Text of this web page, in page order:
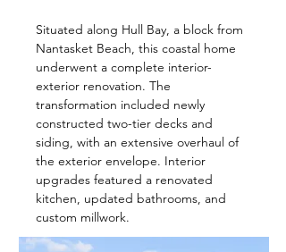
Situated along Hull Bay, a block from
Nantasket Beach, this coastal home
underwent a complete interior-
exterior renovation. The
transformation included newly
constructed two-tier decks and
siding, with an extensive overhaul of
the exterior envelope. Interior
upgrades featured a renovated
kitchen, updated bathrooms, and
custom millwork.